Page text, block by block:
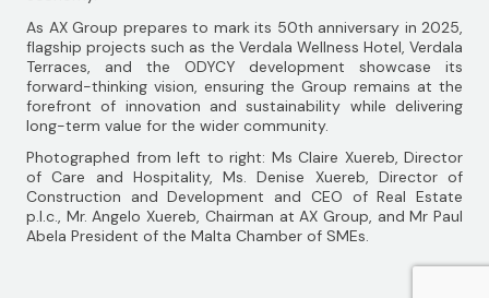
As AX Group prepares to mark its 50th anniversary in 2025,
flagship projects such as the Verdala Wellness Hotel, Verdala
Terraces, and the ODYCY development showcase its
forward-thinking vision, ensuring the Group remains at the
forefront of innovation and sustainability while delivering
long-term value for the wider community.
Photographed from left to right: Ms Claire Xuereb, Director
of Care and Hospitality, Ms. Denise Xuereb, Director of
Construction and Development and CEO of Real Estate
p.l.c., Mr. Angelo Xuereb, Chairman at AX Group, and Mr Paul
Abela President of the Malta Chamber of SMEs.